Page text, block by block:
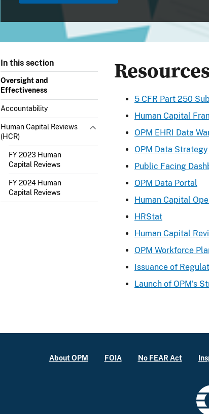
In this section
Oversight and
Effectiveness
Accountability
Human Capital Reviews
(HCR)
FY 2023 Human
Capital Reviews
FY 2024 Human
Capital Reviews
5 CFR Part 250
Human Capital
OPM EHRI Data
OPM Data Strategy
Public Facing
OPM Data Portal
Human Capital
HRStat
Human Capital
OPM Workforce
Issuance of
Launch of OPM’s
About OPM FOIA No FEAR Act